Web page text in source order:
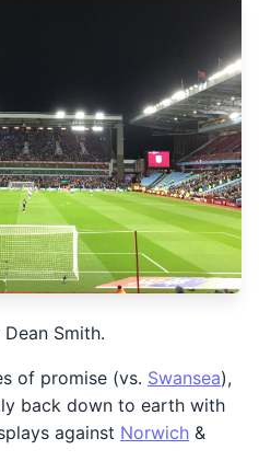
Smith.
of promise (vs. Swansea),
back down to earth with
against Norwich &